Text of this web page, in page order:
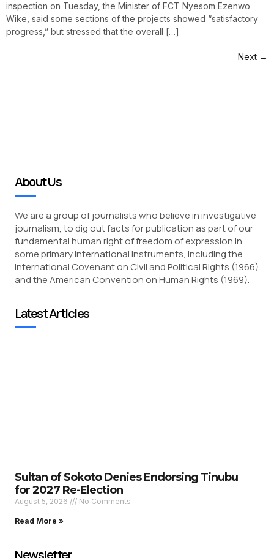
inspection on Tuesday, the Minister of FCT Nyesom Ezenwo
Wike, said some sections of the projects showed “satisfactory
progress,” but stressed that the overall […]
Next →
About Us
We are a group of journalists who believe in investigative
journalism, to dig out facts for publication as part of our
fundamental human right of freedom of expression in
some primary international instruments, including the
International Covenant on Civil and Political Rights (1966)
and the American Convention on Human Rights (1969).
Latest Articles
Sultan of Sokoto Denies Endorsing Tinubu
for 2027 Re-Election
August 5, 2026 No Comments
Read More »
Newsletter